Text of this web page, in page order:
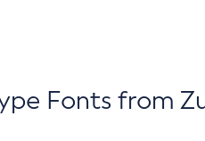
Fonts from